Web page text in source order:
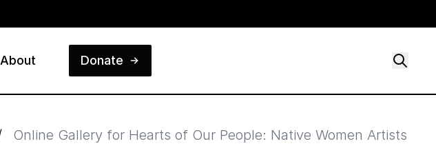
About Donate
Online Gallery for Hearts of Our People: Native Women Artists